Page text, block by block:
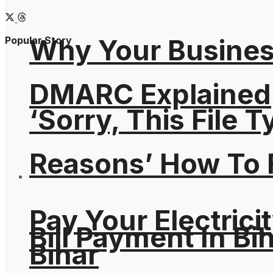
‘Sorry, This File
Reasons’ How
Why Your
DMARC Explained
Popular Story
Pay Your
Bill Payment In
Bihar